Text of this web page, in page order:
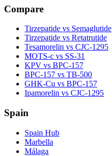
Compare
Tirzepatide vs Semaglutide
Tirzepatide vs Retatrutide
Tesamorelin vs CJC-1295
MOTS-c vs SS-31
KPV vs BPC-157
BPC-157 vs TB-500
GHK-Cu vs BPC-157
Ipamorelin vs CJC-1295
Spain
Spain Hub
Marbella
Málaga